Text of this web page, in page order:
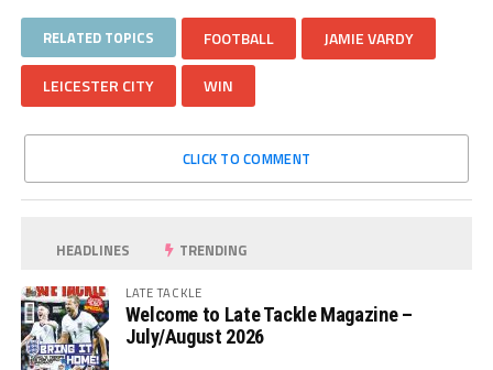
RELATED TOPICS FOOTBALL JAMIE VARDY
LEICESTER CITY WIN
CLICK TO COMMENT
HEADLINES TRENDING
LATE TACKLE
Welcome to Late Tackle Magazine –
July/August 2026